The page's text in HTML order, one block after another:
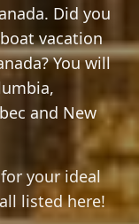
Did you
vacation
You will
and New
your ideal
listed here!